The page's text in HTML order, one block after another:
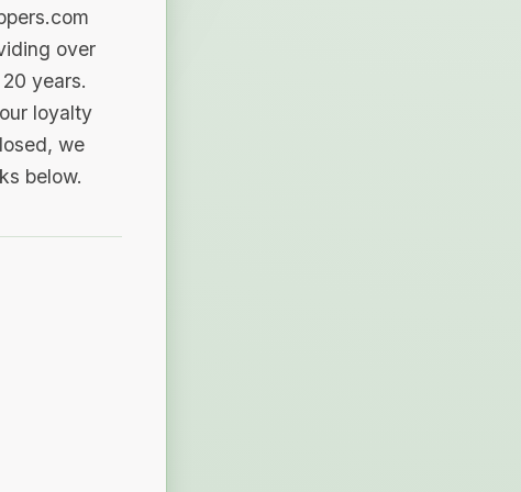
over
years.
loyalty
we
below.